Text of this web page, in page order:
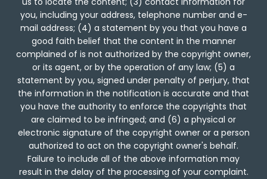
you, including your address, telephone number and e-
mail address; (4) a statement by you that you have a
good faith belief that the content in the manner
complained of is not authorized by the copyright owner,
or its agent, or by the operation of any law; (5) a
statement by you, signed under penalty of perjury, that
the information in the notification is accurate and that
you have the authority to enforce the copyrights that
are claimed to be infringed; and (6) a physical or
electronic signature of the copyright owner or a person
authorized to act on the copyright owner's behalf.
Failure to include all of the above information may
result in the delay of the processing of your complaint.